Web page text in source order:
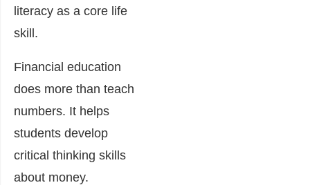
literacy as a core life
skill.
Financial education
does more than teach
numbers. It helps
students develop
critical thinking skills
about money.